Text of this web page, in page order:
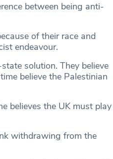
between being anti-
of their race and
endeavour.
solution. They believe
believe the Palestinian
believes the UK must play
withdrawing from the